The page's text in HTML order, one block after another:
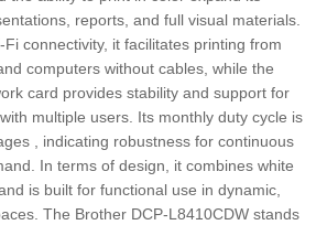
reports, and full visual materials.
Fi connectivity, it facilitates printing from
computers without cables, while the
card provides stability and support for
multiple users. Its monthly duty cycle is
, indicating robustness for continuous
In terms of design, it combines white
is built for functional use in dynamic,
The Brother DCP-L8410CDW stands